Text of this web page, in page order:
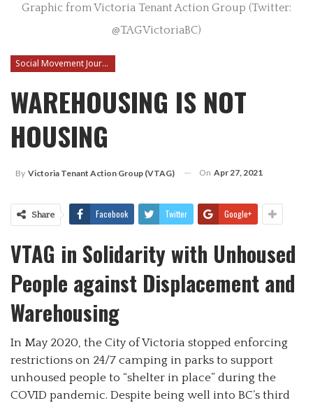
Graphic from Victoria Tenant Action Group (Twitter:
@TAGVictoriaBC)
Social Movement Journalism
WAREHOUSING IS NOT
HOUSING
By Victoria Tenant Action Group (VTAG) On Apr 27, 2021
Share Facebook Twitter Google+
VTAG in Solidarity with Unhoused
People against Displacement and
Warehousing
In May 2020, the City of Victoria stopped enforcing
restrictions on 24/7 camping in parks to support
unhoused people to “shelter in place” during the
COVID pandemic. Despite being well into BC’s third